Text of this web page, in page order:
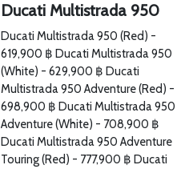
Ducati Multistrada 950
Ducati Multistrada 950 (Red) -
619,900 ฿ Ducati Multistrada 950
(White) - 629,900 ฿ Ducati
Multistrada 950 Adventure (Red) -
698,900 ฿ Ducati Multistrada 950
Adventure (White) - 708,900 ฿
Ducati Multistrada 950 Adventure
Touring (Red) - 777,900 ฿ Ducati